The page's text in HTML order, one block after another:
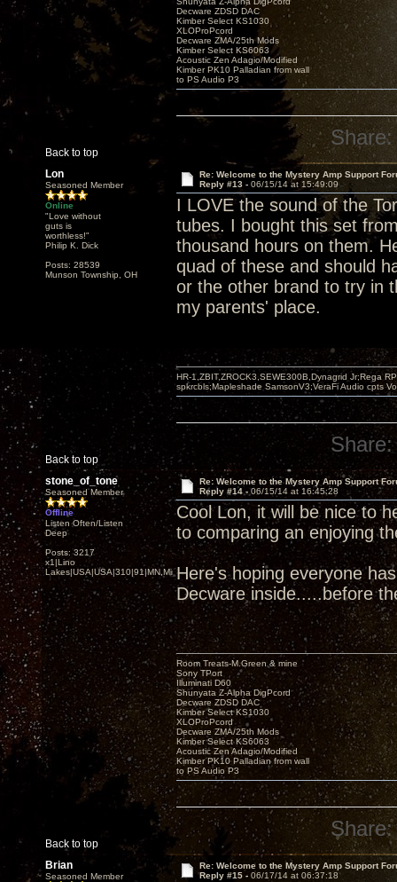
Back to top
Decware ZDSD DAC
Kimber Select KS1030
XLOProPcord
Decware ZMA/25th Mods
Kimber Select KS6063
Acoustic Zen Adagio/Modified
Kimber PK10 Palladian from wall
to PS Audio P3
Share:
Lon
Seasoned Member
Online
"Love without
guts is
worthless!"
Philip K. Dick
Posts: 28539
Munson Township, OH
Re: Welcome to the Mystery Amp Support
Reply #13 - 06/15/14 at 15:49:09
I LOVE the sound of the
tubes. I bought this set
thousand hours on them.
quad of these and should
or the other brand to try in
my parents' place.
Back to top
HR-1,ZBIT,ZROCK3,SEWE300B,Dynagrid Jr;Rega
spkrcbls;Mapleshade SamsonV3;VeraFi Audio cpts
Share:
stone_of_tone
Seasoned Member
Offline
Listen Often/Listen
Deep
Posts: 3217
x1|Lino
Lakes|USA|USA|310|91|MN,Minnesota
Re: Welcome to the Mystery Amp Support
Reply #14 -06/15/14 at 16:45:28
Cool Lon, it will be nice to
to comparing an enjoying
Here's hoping everyone
Decware inside.....before
Back to top
Room Treats-M.Green & mine
Sony TPort
Illuminati D60
Shunyata Z-Alpha DigPcord
Decware ZDSD DAC
Kimber Select KS1030
XLOProPcord
Decware ZMA/25th Mods
Kimber Select KS6063
Acoustic Zen Adagio/Modified
Kimber PK10 Palladian from wall
to PS Audio P3
Share:
Brian
Seasoned Member
Re: Welcome to the Mystery Amp Support
Reply #15 - 06/17/14 at 06:37:18